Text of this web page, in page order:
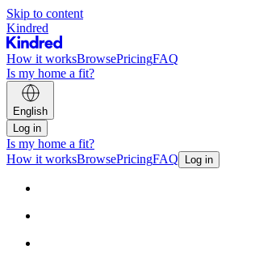
Skip to content
Kindred
How it worksBrowsePricingFAQ
Is my home a fit?
English
Log in
Is my home a fit?
How it worksBrowsePricingFAQ Log in